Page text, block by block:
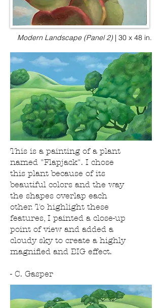
Modern Landscape (Panel 2) | 30 x 48 in.
This is a painting of a plant
named "Flapjack". I chose
this plant because of its
beautiful colors and the way
the shapes overlap each
other. To highlight these
features, I painted a close-up
point of view and added a
cloudy sky to create a highly
magnified and BIG effect.
- C. Gasper